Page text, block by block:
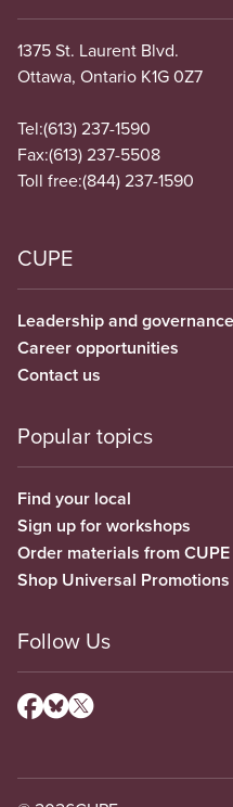
1375 St. Laurent Blvd.
Ottawa, Ontario K1G 0Z7
Tel:(613) 237-1590
Fax:(613) 237-5508
Toll free:(844) 237-1590
CUPE
Leadership and governance
Career opportunities
Contact us
Popular topics
Find your local
Sign up for workshops
Order materials from CUPE
Shop Universal Promotions
Follow Us